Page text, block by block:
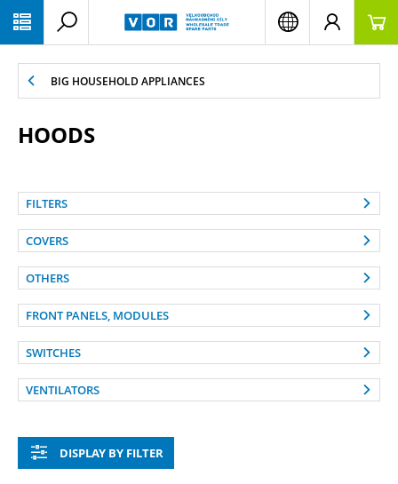
BIG HOUSEHOLD APPLIANCES
HOODS
FILTERS
COVERS
OTHERS
FRONT PANELS, MODULES
SWITCHES
VENTILATORS
DISPLAY BY FILTER